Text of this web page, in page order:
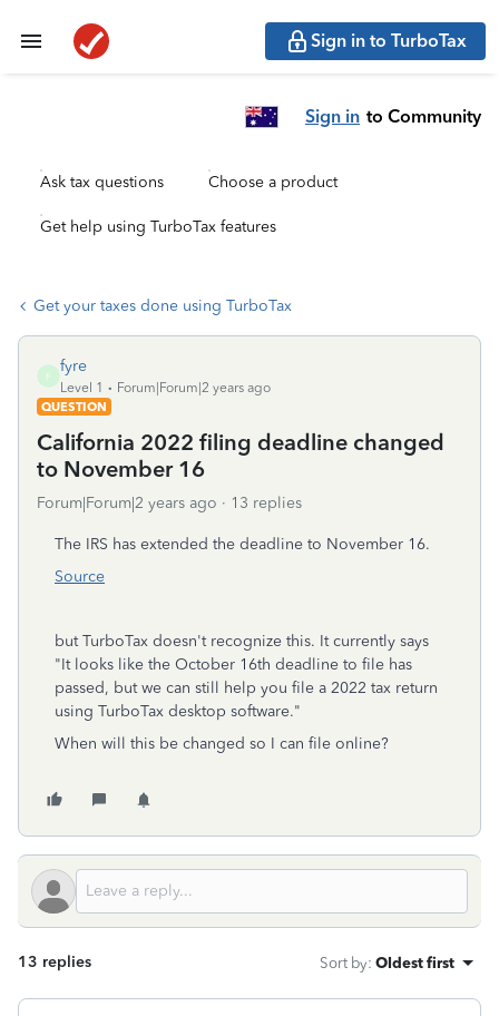
Sign in to TurboTax
Sign in to Community
Ask tax questions Choose a product
Get help using TurboTax features
Get your taxes done using TurboTax
F
fyre
Level 1
Forum|Forum|2 years ago
QUESTION
California 2022 filing deadline changed
to November 16
Forum|Forum|2 years ago 13 replies
The IRS has extended the deadline to November 16.
Source
but TurboTax doesn't recognize this. It currently says
"It looks like the October 16th deadline to file has
passed, but we can still help you file a 2022 tax return
using TurboTax desktop software."
When will this be changed so I can file online?
13 replies Sort by: Oldest first